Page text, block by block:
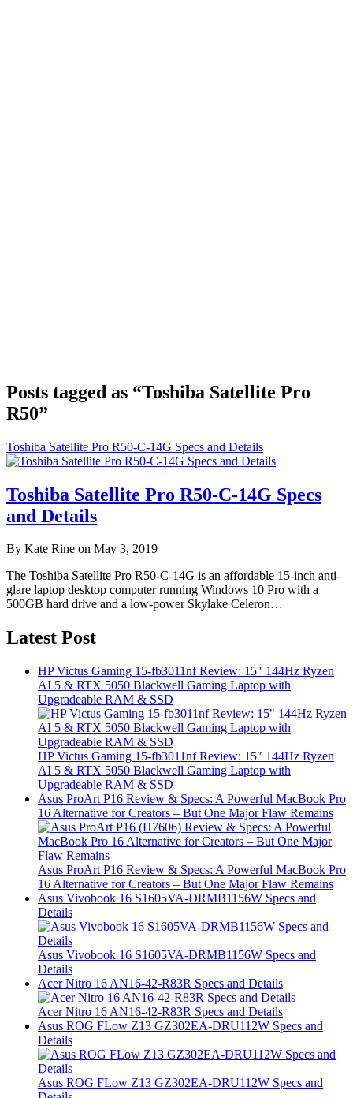
Posts tagged as “Toshiba Satellite Pro
R50”
Toshiba Satellite Pro R50-C-14G Specs and Details
Toshiba Satellite Pro R50-C-14G Specs
and Details
By Kate Rine on May 3, 2019
The Toshiba Satellite Pro R50-C-14G is an affordable 15-inch anti-
glare laptop desktop computer running Windows 10 Pro with a
500GB hard drive and a low-power Skylake Celeron…
Latest Post
HP Victus Gaming 15-fb3011nf Review: 15″ 144Hz Ryzen
AI 5 & RTX 5050 Blackwell Gaming Laptop with
Upgradeable RAM & SSD
HP Victus Gaming 15-fb3011nf Review: 15″ 144Hz Ryzen
AI 5 & RTX 5050 Blackwell Gaming Laptop with
Upgradeable RAM & SSD
Asus ProArt P16 Review & Specs: A Powerful MacBook Pro
16 Alternative for Creators – But One Major Flaw Remains
Asus ProArt P16 Review & Specs: A Powerful MacBook Pro
16 Alternative for Creators – But One Major Flaw Remains
Asus Vivobook 16 S1605VA-DRMB1156W Specs and
Details
Asus Vivobook 16 S1605VA-DRMB1156W Specs and
Details
Acer Nitro 16 AN16-42-R83R Specs and Details
Acer Nitro 16 AN16-42-R83R Specs and Details
Asus ROG FLow Z13 GZ302EA-DRU112W Specs and
Details
Asus ROG FLow Z13 GZ302EA-DRU112W Specs and